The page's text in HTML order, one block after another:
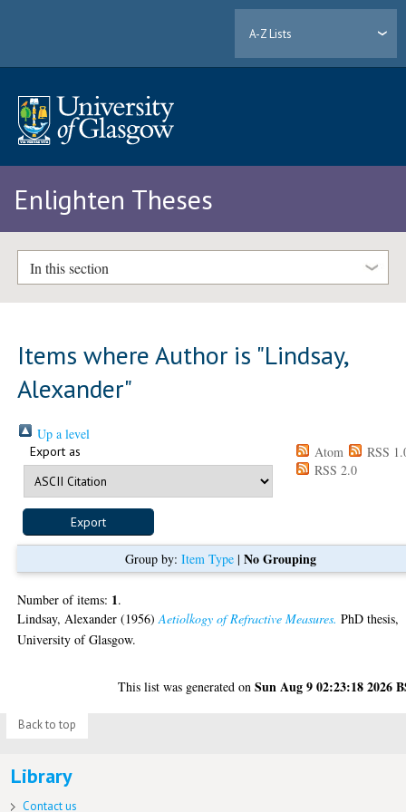
A-Z Lists
Enlighten Theses
In this section
Items where Author is "Lindsay,
Alexander"
Up a level
Export as Atom
RSS
RSS 2.0
Group by: Item Type| No Grouping
Number of items: 1.
Lindsay, Alexander (1956)Aetiolkogy of Refractive Measures. PhD thesis,
University of Glasgow.
This list was generated onSun Aug 9 02:23:18 2026
Back to top
Library
Contact us